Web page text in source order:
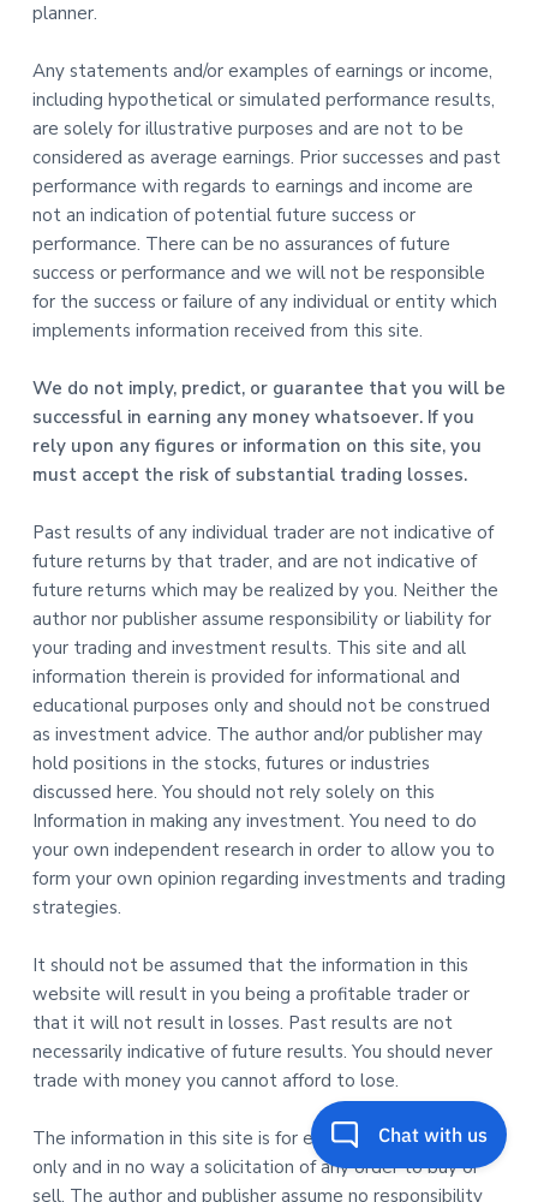
planner.
Any statements and/or examples of earnings or income,
including hypothetical or simulated performance results,
are solely for illustrative purposes and are not to be
considered as average earnings. Prior successes and past
performance with regards to earnings and income are
not an indication of potential future success or
performance. There can be no assurances of future
success or performance and we will not be responsible
for the success or failure of any individual or entity which
implements information received from this site.
We do not imply, predict, or guarantee that you will be
successful in earning any money whatsoever. If you
rely upon any figures or information on this site, you
must accept the risk of substantial trading losses.
Past results of any individual trader are not indicative of
future returns by that trader, and are not indicative of
future returns which may be realized by you. Neither the
author nor publisher assume responsibility or liability for
your trading and investment results. This site and all
information therein is provided for informational and
educational purposes only and should not be construed
as investment advice. The author and/or publisher may
hold positions in the stocks, futures or industries
discussed here. You should not rely solely on this
Information in making any investment. You need to do
your own independent research in order to allow you to
form your own opinion regarding investments and trading
strategies.
It should not be assumed that the information in this
website will result in you being a profitable trader or
that it will not result in losses. Past results are not
necessarily indicative of future results. You should never
trade with money you cannot afford to lose.
The information in this site is for educational purposes
only and in no way a solicitation of any order to buy or
sell. The author and publisher assume no responsibility